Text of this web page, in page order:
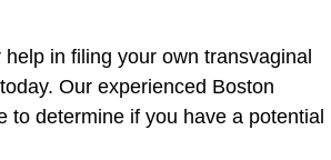
in filing your own transvaginal
today. Our experienced Boston
to determine if you have a potential